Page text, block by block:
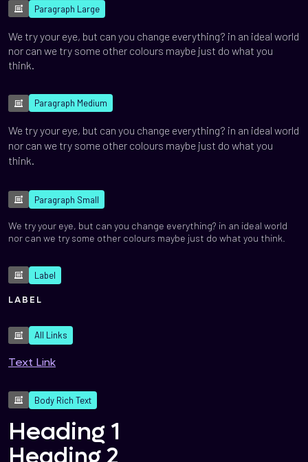
Paragraph Large
We try your eye, but can you change everything? in an ideal world
nor can we try some other colours maybe just do what you
think.
Paragraph Medium
We try your eye, but can you change everything? in an ideal world
nor can we try some other colours maybe just do what you
think.
Paragraph Small
We try your eye, but can you change everything? in an ideal world
nor can we try some other colours maybe just do what you think.
Label
LABEL
All Links
Text Link
Body Rich Text
Heading 1